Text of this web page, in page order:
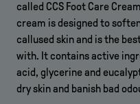
called CCS Foot Care
cream is designed to
callused skin and is the
with. It contains active
acid, glycerine and
dry skin and banish bad